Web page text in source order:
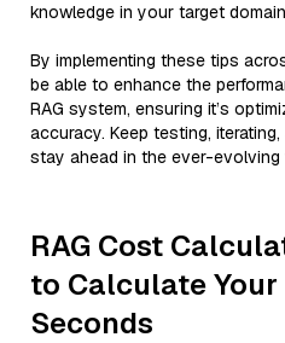
knowledge in your target
By implementing these tips
be able to enhance the
RAG system, ensuring it’s
accuracy. Keep testing,
stay ahead in the ever-evolving
RAG Cost
to Calculate Your
Seconds